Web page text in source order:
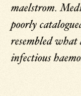
maelstrom.
poorly
resembled
infectious